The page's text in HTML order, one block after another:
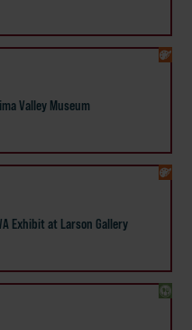
Valley Museum
Exhibit at Larson Gallery